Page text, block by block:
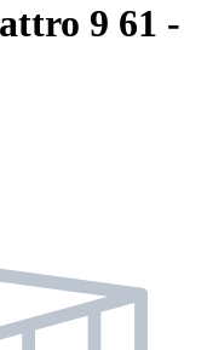
9 61 -